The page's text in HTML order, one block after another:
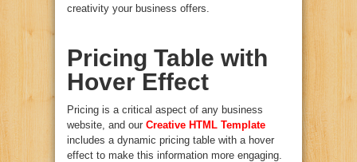
creativity your business offers.
Pricing Table with
Hover Effect
Pricing is a critical aspect of any business
website, and our Creative HTML Template
includes a dynamic pricing table with a hover
effect to make this information more engaging.